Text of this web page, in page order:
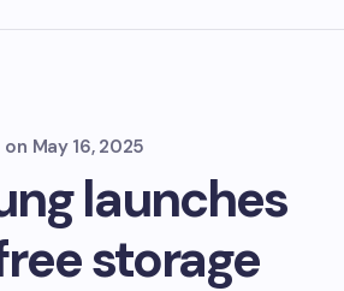
on May 16, 2025
launches
storage